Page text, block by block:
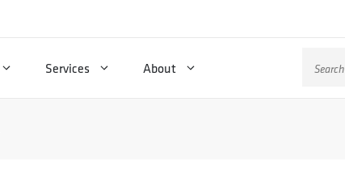
Services About
Search